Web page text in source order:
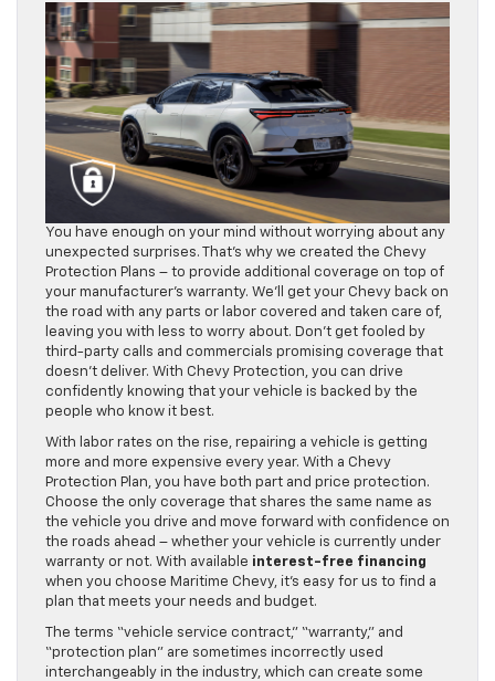
You have enough on your mind without worrying about any
unexpected surprises. That’s why we created the Chevy
Protection Plans – to provide additional coverage on top of
your manufacturer’s warranty. We’ll get your Chevy back on
the road with any parts or labor covered and taken care of,
leaving you with less to worry about. Don’t get fooled by
third-party calls and commercials promising coverage that
doesn’t deliver. With Chevy Protection, you can drive
confidently knowing that your vehicle is backed by the
people who know it best.
With labor rates on the rise, repairing a vehicle is getting
more and more expensive every year. With a Chevy
Protection Plan, you have both part and price protection.
Choose the only coverage that shares the same name as
the vehicle you drive and move forward with confidence on
the roads ahead – whether your vehicle is currently under
warranty or not. With available interest-free financing
when you choose Maritime Chevy, it’s easy for us to find a
plan that meets your needs and budget.
The terms “vehicle service contract,” “warranty,” and
“protection plan” are sometimes incorrectly used
interchangeably in the industry, which can create some